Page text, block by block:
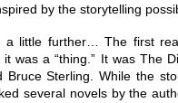
by the storytelling
a little further… The first
was a “thing.” It was The
Bruce Sterling. While the
several novels by the